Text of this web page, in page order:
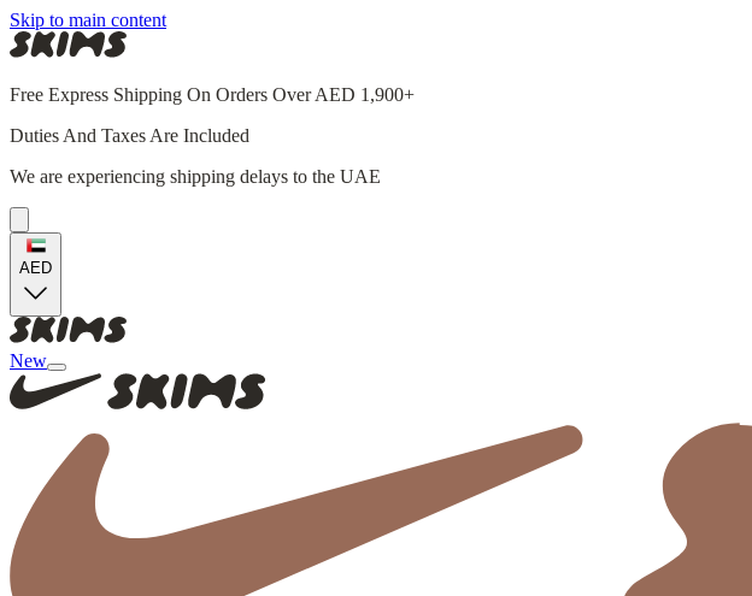
Skip to main content
Free Express Shipping On Orders Over AED 1,900+
Duties And Taxes Are Included
We are experiencing shipping delays to the UAE
AED
New